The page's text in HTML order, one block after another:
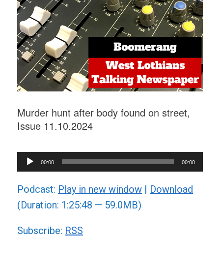
Murder hunt after body found on street,
Issue 11.10.2024
Audio
Player
00:00 00:00
Podcast: Play in new window | Download
(Duration: 1:25:48 — 59.0MB)
Subscribe: RSS